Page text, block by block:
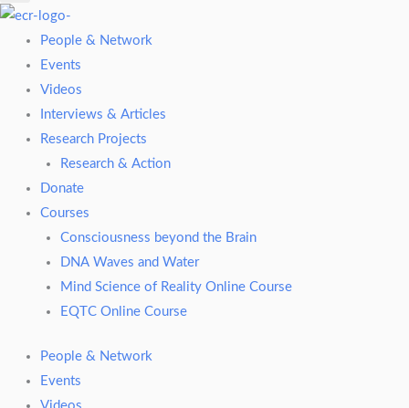
People & Network
Events
Videos
Interviews & Articles
Research Projects
Research & Action
Donate
Courses
Consciousness beyond the Brain
DNA Waves and Water
Mind Science of Reality Online Course
EQTC Online Course
People & Network
Events